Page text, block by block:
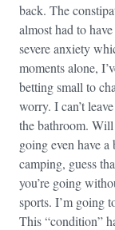
back. The
almost had to
severe anxiety
moments alone,
betting small to
worry. I can’t
the bathroom.
going even have
camping, guess
you’re going
sports. I’m going
This “condition”